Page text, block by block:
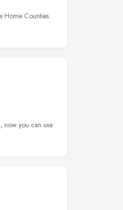
Home Counties.
now you can use